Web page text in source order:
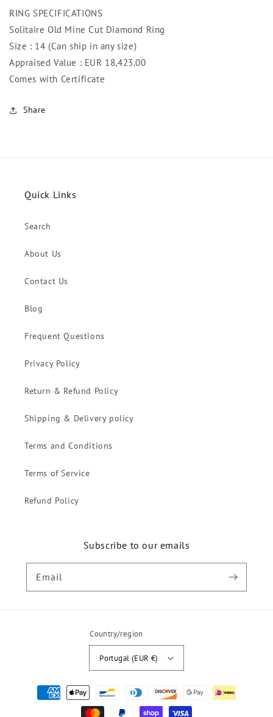
RING SPECIFICATIONS
Solitaire Old Mine Cut Diamond Ring
Size : 14 (Can ship in any size)
Appraised Value : EUR 18,423.00
Comes with Certificate
Share
Quick Links
Search
About Us
Contact Us
Blog
Frequent Questions
Privacy Policy
Return & Refund Policy
Shipping & Delivery policy
Terms and Conditions
Terms of Service
Refund Policy
Subscribe to our emails
Email
Country/region
Portugal (EUR €)
Payment
methods